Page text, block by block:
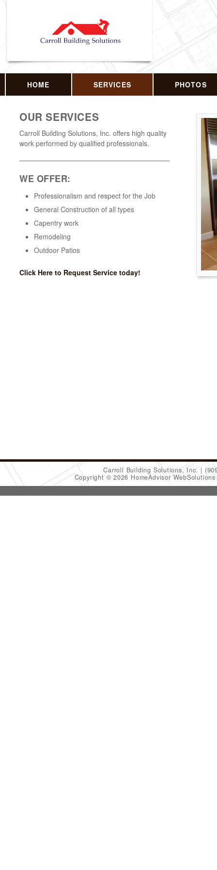
HOME SERVICES PHOTOS
OUR SERVICES
Carroll Building Solutions, Inc. offers high quality
work performed by qualified professionals.
WE OFFER:
Professionalism and respect for the Job
General Construction of all types
Capentry work
Remodeling
Outdoor Patios
Click Here to Request Service today!
Carroll Building Solutions, Inc.
Copyright © 2026 HomeAdvisor